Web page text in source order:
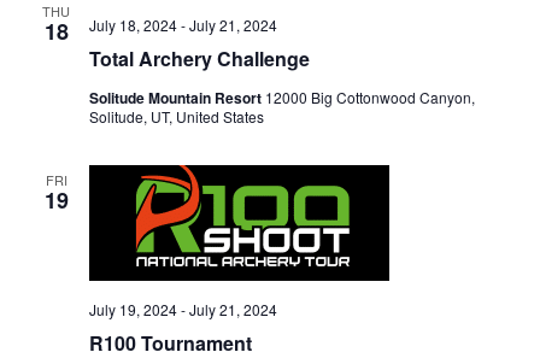
THU
18
Total Archery Challenge
July 18, 2024-July 21, 2024
Solitude Mountain Resort 12000 Big Cottonwood Canyon,
Solitude, UT, United States
FRI
19
R100 Tournament
July 19, 2024-July 21, 2024